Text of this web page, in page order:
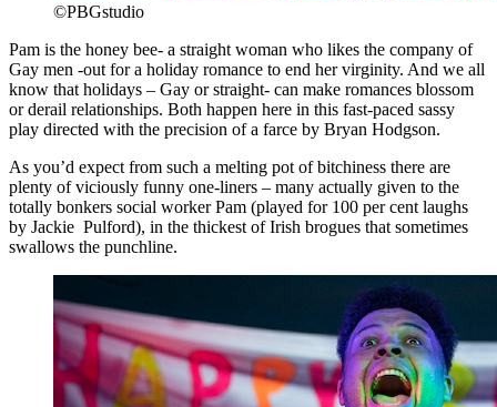
©PBGstudio
Pam is the honey bee- a straight woman who likes the company of
Gay men -out for a holiday romance to end her virginity. And we all
know that holidays – Gay or straight- can make romances blossom
or derail relationships. Both happen here in this fast-paced sassy
play directed with the precision of a farce by Bryan Hodgson.
As you’d expect from such a melting pot of bitchiness there are
plenty of viciously funny one-liners – many actually given to the
totally bonkers social worker Pam (played for 100 per cent laughs
by Jackie Pulford), in the thickest of Irish brogues that sometimes
swallows the punchline.